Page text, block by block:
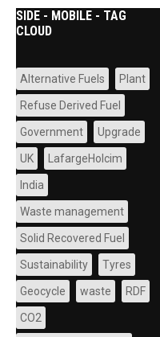
SIDE - MOBILE - TAG
CLOUD
Alternative Fuels Plant
Refuse Derived Fuel
Government Upgrade
UK LafargeHolcim
India
Waste management
Solid Recovered Fuel
Sustainability Tyres
Geocycle waste RDF
CO2